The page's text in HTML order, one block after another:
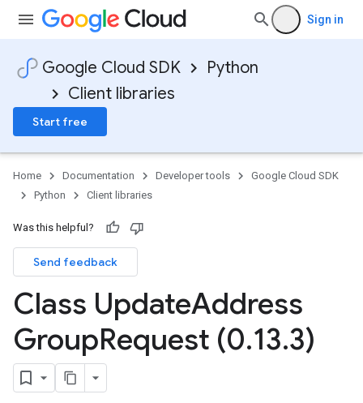
Sign in
Google Cloud SDK
Python
Client libraries
Start free
Home Documentation Developer tools
Google Cloud SDK
Python
Client libraries
Was this helpful?
Send feedback
Class UpdateAddress
GroupRequest (0.13.3)